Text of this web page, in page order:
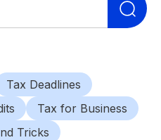
Tax Deadlines
Tax for Business
Tricks